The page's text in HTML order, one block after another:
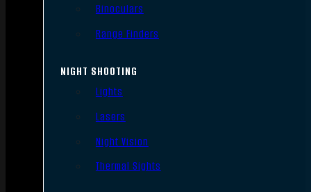
Binoculars
Range Finders
NIGHT SHOOTING
Lights
Lasers
Night Vision
Thermal Sights